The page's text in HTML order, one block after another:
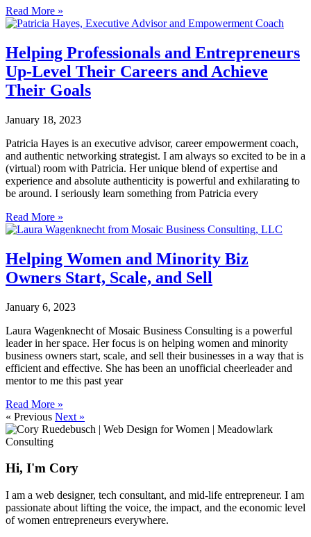
Read More »
Helping Professionals and Entrepreneurs
Up-Level Their Careers and Achieve
Their Goals
January 18, 2023
Patricia Hayes is an executive advisor, career empowerment coach,
and authentic networking strategist. I am always so excited to be in a
(virtual) room with Patricia. Her unique blend of expertise and
experience and absolute authenticity is powerful and exhilarating to
be around. I seriously learn something from Patricia every
Read More »
Helping Women and Minority Biz
Owners Start, Scale, and Sell
January 6, 2023
Laura Wagenknecht of Mosaic Business Consulting is a powerful
leader in her space. Her focus is on helping women and minority
business owners start, scale, and sell their businesses in a way that is
efficient and effective. She has been an unofficial cheerleader and
mentor to me this past year
Read More »
« Previous Next »
Hi, I'm Cory
I am a web designer, tech consultant, and mid-life entrepreneur. I am
passionate about lifting the voice, the impact, and the economic level
of women entrepreneurs everywhere.